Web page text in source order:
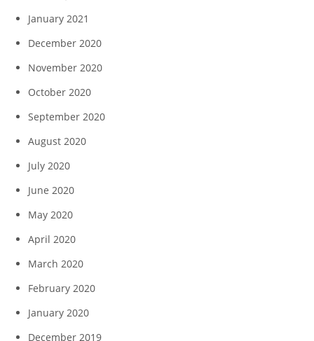
January 2021
December 2020
November 2020
October 2020
September 2020
August 2020
July 2020
June 2020
May 2020
April 2020
March 2020
February 2020
January 2020
December 2019